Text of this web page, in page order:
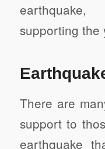
supporting the
There are
support to
earthquake